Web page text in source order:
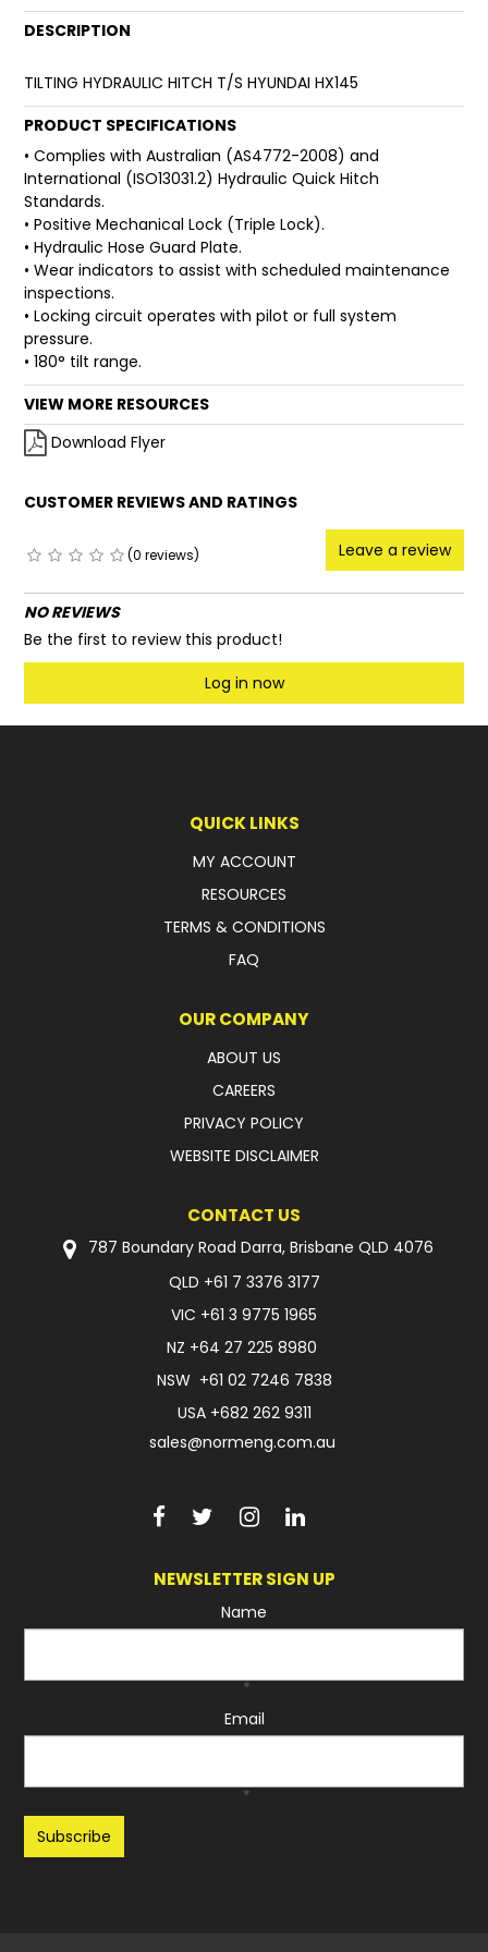
DESCRIPTION
TILTING HYDRAULIC HITCH T/S HYUNDAI HX145
PRODUCT SPECIFICATIONS
• Complies with Australian (AS4772-2008) and
International (ISO13031.2) Hydraulic Quick Hitch
Standards.
• Positive Mechanical Lock (Triple Lock).
• Hydraulic Hose Guard Plate.
• Wear indicators to assist with scheduled maintenance
inspections.
• Locking circuit operates with pilot or full system
pressure.
• 180° tilt range.
VIEW MORE RESOURCES
Download Flyer
CUSTOMER REVIEWS AND RATINGS
(0 reviews) Leave a review
NO REVIEWS
Be the first to review this product!
Log in now
QUICK LINKS
MY ACCOUNT
RESOURCES
TERMS & CONDITIONS
FAQ
OUR COMPANY
ABOUT US
CAREERS
PRIVACY POLICY
WEBSITE DISCLAIMER
CONTACT US
787 Boundary Road Darra, Brisbane QLD 4076
QLD +61 7 3376 3177
VIC +61 3 9775 1965
NZ +64 27 225 8980
NSW +61 02 7246 7838
USA +682 262 9311
sales@normeng.com.au
NEWSLETTER SIGN UP
Name
*
Email
*